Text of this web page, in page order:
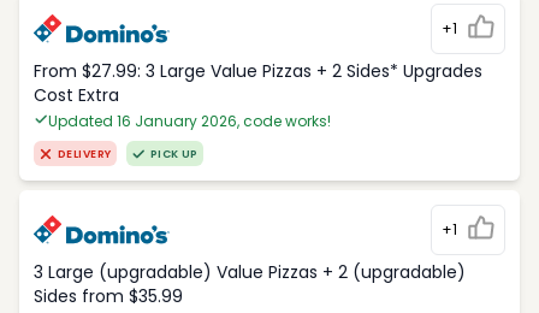
+1
From $27.99: 3 Large Value Pizzas + 2 Sides* Upgrades
Cost Extra
Updated 16 January 2026, code works!
DELIVERY PICK UP
+1
3 Large (upgradable) Value Pizzas + 2 (upgradable)
Sides from $35.99